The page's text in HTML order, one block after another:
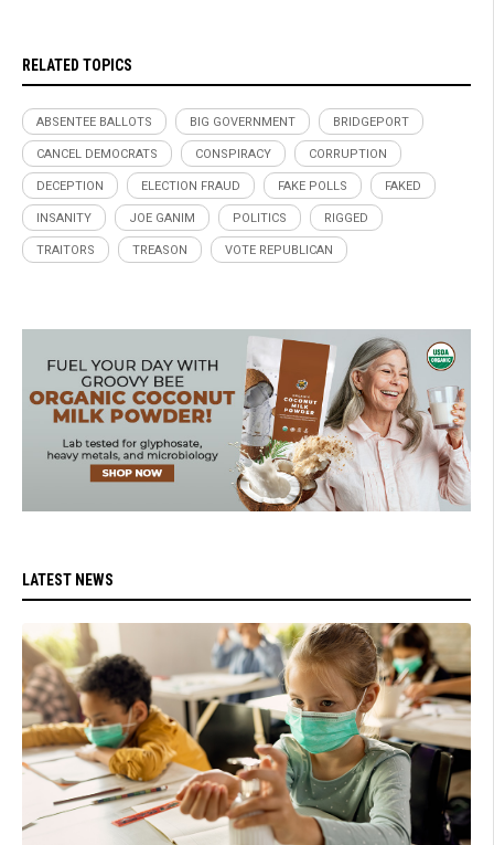
RELATED TOPICS
ABSENTEE BALLOTS BIG GOVERNMENT BRIDGEPORT
CANCEL DEMOCRATS CONSPIRACY CORRUPTION
DECEPTION ELECTION FRAUD FAKE POLLS FAKED
INSANITY JOE GANIM POLITICS RIGGED
TRAITORS TREASON VOTE REPUBLICAN
LATEST NEWS